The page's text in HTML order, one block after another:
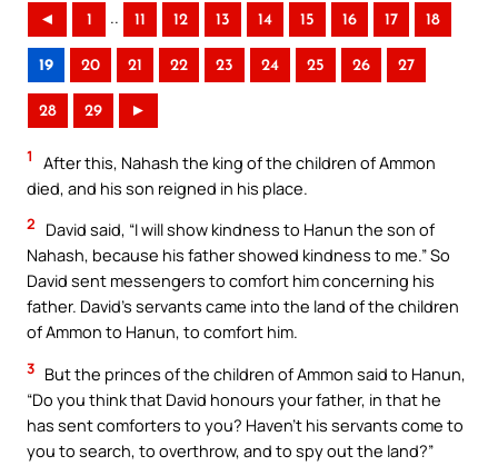
◄ 1 .. 11 12 13 14 15 16 17 18
19 20 21 22 23 24 25 26 27
28 29 ►
1
After this, Nahash the king of the children of Ammon
died, and his son reigned in his place.
2
David said, “I will show kindness to Hanun the son of
Nahash, because his father showed kindness to me.” So
David sent messengers to comfort him concerning his
father. David’s servants came into the land of the children
of Ammon to Hanun, to comfort him.
3 But the princes of the children of Ammon said to Hanun,
“Do you think that David honours your father, in that he
has sent comforters to you? Haven’t his servants come to
you to search, to overthrow, and to spy out the land?”